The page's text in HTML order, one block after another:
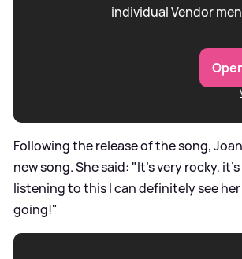
individual Vendor
Following the release of the song,
new song. She said: "It's very rocky,
listening to this I can definitely see
going!"